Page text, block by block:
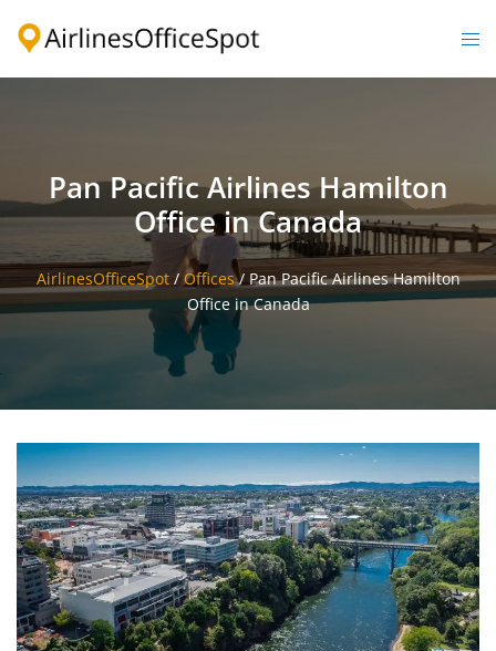
Pan Pacific Airlines Hamilton
Office in Canada
AirlinesOfficeSpot/ Offices/ Pan Pacific Airlines Hamilton
Office in Canada